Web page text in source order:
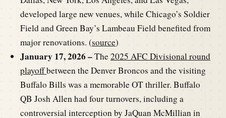
developed large new venues, while Chicago’s Soldier
Field and Green Bay’s Lambeau Field benefited from
major renovations. (source)
January 17, 2026 –The2025 AFC Divisional round
playoffbetween the Denver Broncos and the visiting
Buffalo Bills was a memorable OT thriller. Buffalo
QB Josh Allen had four turnovers, including a
controversial interception by JaQuan McMillian in